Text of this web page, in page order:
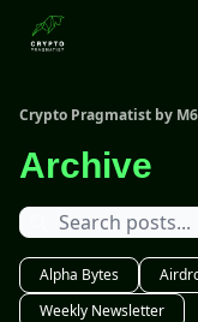
Crypto Pragmatist by
Archive
Alpha Bytes
Weekly Newsletter